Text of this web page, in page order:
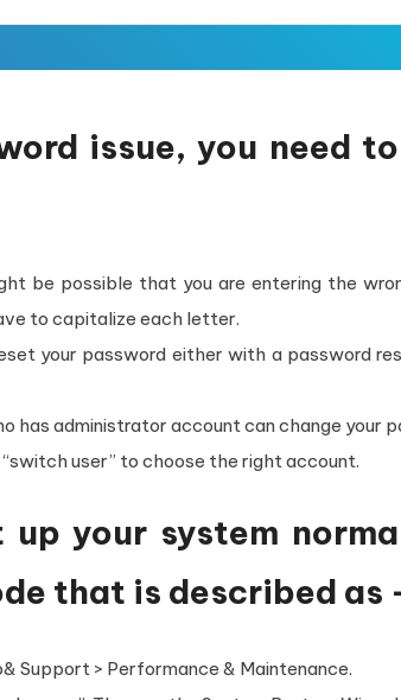
issue, you need
be possible that you are entering the
to capitalize each letter.
your password either with a password
has administrator account can change your
user” to choose the right account.
your system
that is described as
Support > Performance & Maintenance.